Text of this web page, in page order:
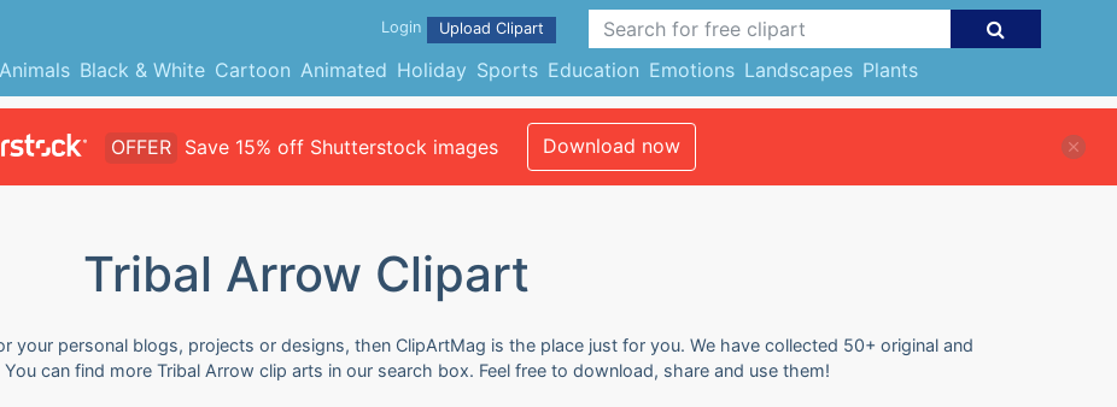
Animals Black & White Cartoon Animated Holiday Sports Education Emotions Landscapes Plants
Login Upload Clipart
OFFER Save 15% off Shutterstock images Download now
Tribal Arrow Clipart
your personal blogs, projects or designs, then ClipArtMag is the place just for you. We have collected 50+ original and
can find more Tribal Arrow clip arts in our search box. Feel free to download, share and use them!